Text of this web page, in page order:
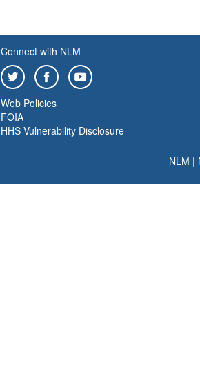
Connect with NLM
Web Policies
FOIA
HHS Vulnerability Disclosure
NLM |